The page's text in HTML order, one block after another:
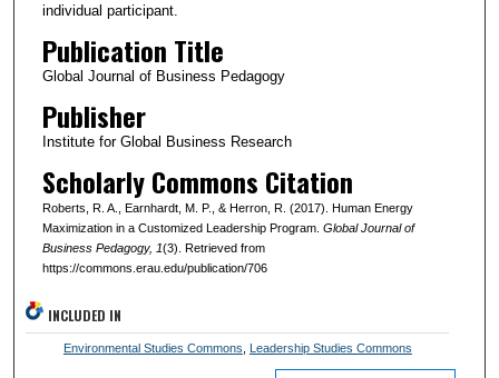
individual participant.
Publication Title
Global Journal of Business Pedagogy
Publisher
Institute for Global Business Research
Scholarly Commons Citation
Roberts, R. A., Earnhardt, M. P., & Herron, R. (2017). Human Energy
Maximization in a Customized Leadership Program. Global Journal of
Business Pedagogy, 1(3). Retrieved from
https://commons.erau.edu/publication/706
INCLUDED IN
Environmental Studies Commons Leadership Studies Commons